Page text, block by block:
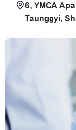
6, YMCA
Taunggyi,